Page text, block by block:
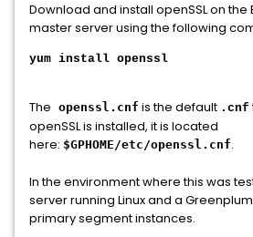
Download and install openSSL on the
master server using the following
yum install openssl
The openssl.cnf is the default .cnf
openSSL is installed, it is located
here: $GPHOME/etc/openssl.cnf.
In the environment where this was
server running Linux and a
primary segment instances.